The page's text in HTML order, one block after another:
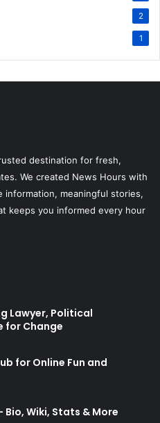
2
1
destination for fresh,
We created News Hours with
information, meaningful stories,
keeps you informed every hour
Lawyer, Political
for Change
for Online Fun and
Bio, Wiki, Stats & More